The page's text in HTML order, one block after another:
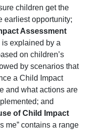
children get the
earliest opportunity;
Assessment
is explained by a
on children’s
by scenarios that
a Child Impact
and what actions are
and
of Child Impact
me”contains a range